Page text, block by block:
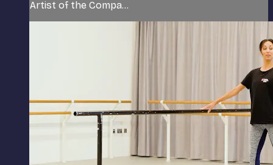
Artist of the Compa...